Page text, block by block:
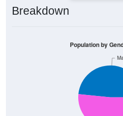
Breakdown
Population by